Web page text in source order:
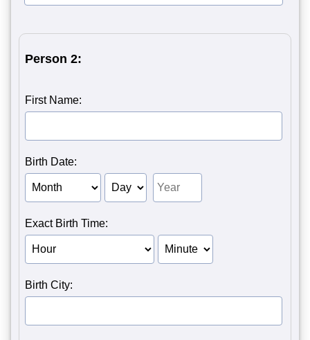
Person 2:
First Name:
Birth Date:
Birth Month of Person 2
Birth Day of Person 2
Birth Year of Person 2
Exact Birth Time:
Birth Hour of Person 2
Birth Minute of Person 2
Birth City: